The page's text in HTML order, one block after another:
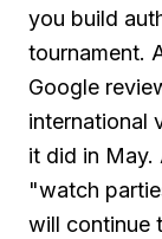
you build
tournament.
Google
international
it did in May.
"watch
will continue